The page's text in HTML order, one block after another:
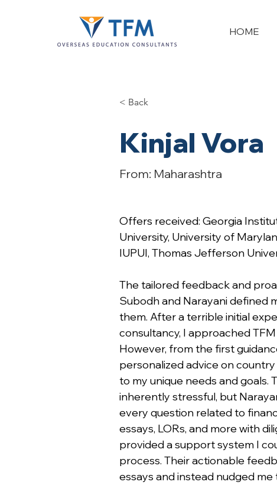
HOME
< Back
Kinjal Vora
From: Maharashtra
Offers received: Georgia
University, University of
IUPUI, Thomas Jefferson
The tailored feedback and
Subodh and Narayani defined
them. After a terrible initial
consultancy, I approached
However, from the first
personalized advice on
to my unique needs and goals.
inherently stressful, but
every question related to
essays, LORs, and more with
provided a support system I
process. Their actionable
essays and instead nudged